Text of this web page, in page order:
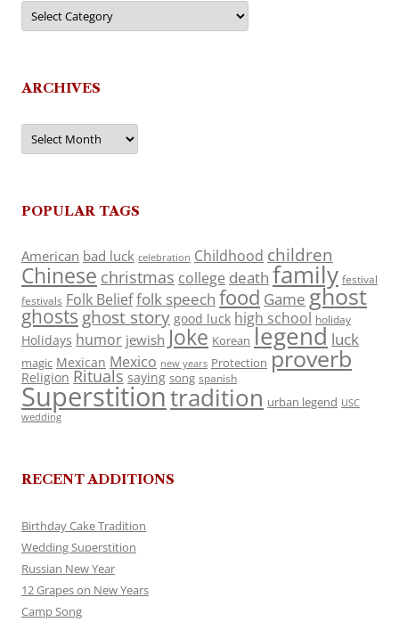
Categories
ARCHIVES
Archives
POPULAR TAGS
American bad luck celebration Childhood children
Chinese christmas college death family festival
festivals Folk Belieffolk speech food Game ghost
ghosts ghost story good luck high school holiday
Holidays humor jewish Joke Korean legend luck
magic Mexican Mexico new years Protection proverb
Religion Rituals saying song spanish
Superstitiontradition urban legend USC
wedding
RECENT ADDITIONS
Birthday Cake Tradition
Wedding Superstition
Russian New Year
12 Grapes on New Years
Camp Song